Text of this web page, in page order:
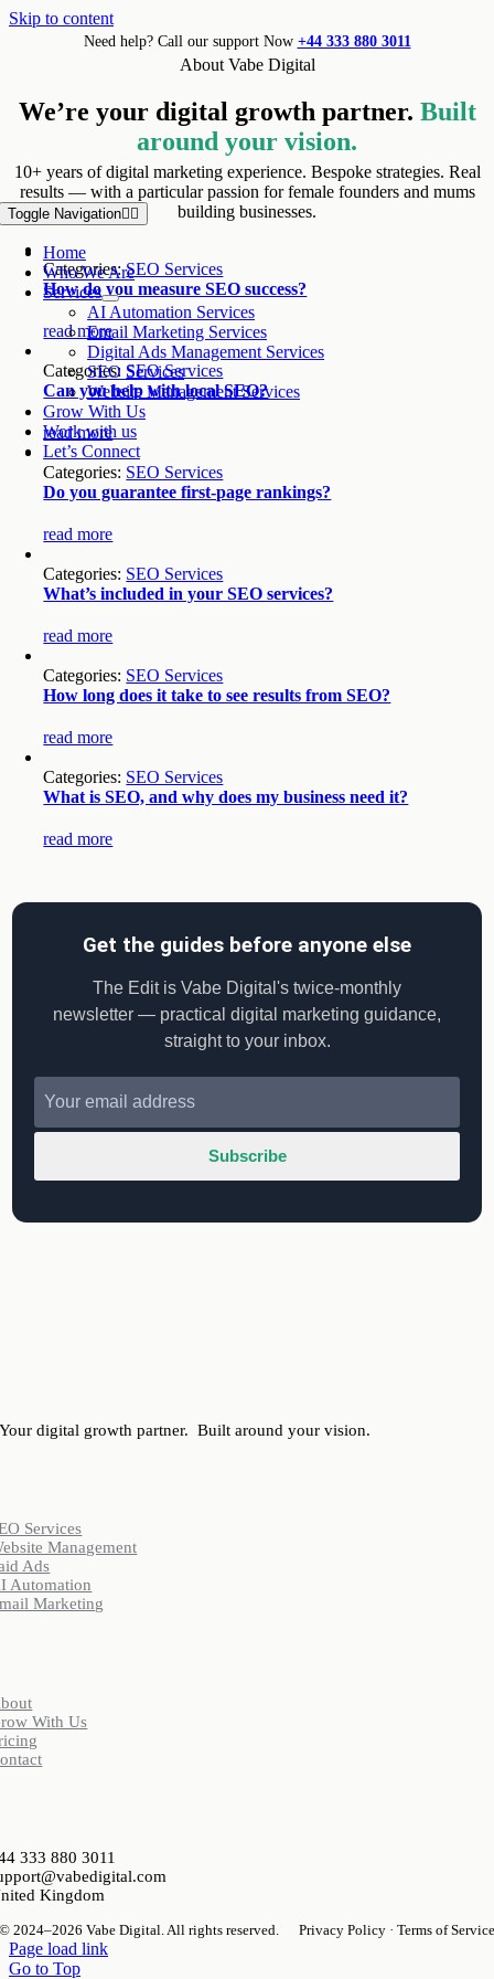
Skip to content
Need help? Call our support Now +44 333 880 3011
Toggle Navigation
Home
Who We Are
Services
AI Automation Services
Email Marketing Services
Digital Ads Management Services
SEO Services
Website Management Services
Grow With Us
Work with us
Let’s Connect
About Vabe Digital
We’re your digital growth partner. Built
around your vision.
10+ years of digital marketing experience. Bespoke strategies. Real
results — with a particular passion for female founders and mums
building businesses.
Categories:SEO Services
How do you measure SEO success?
read more
Categories: SEO Services
Can you help with local SEO?
read more
Categories: SEO Services
Do you guarantee first-page rankings?
read more
Categories: SEO Services
What’s included in your SEO services?
read more
Categories: SEO Services
How long does it take to see results from SEO?
read more
Categories: SEO Services
What is SEO, and why does my business need it?
read more
Get the guides before anyone else
The Edit is Vabe Digital's twice-monthly
newsletter — practical digital marketing guidance,
straight to your inbox.
Subscribe
Your digital growth partner.Built around your vision.
Services
Management
Ads
Automation
Marketing
With Us
333 880 3011
Kingdom
© 2024–2026 Vabe Digital. All rights reserved. Privacy Policy · Terms of Service
Page load link
Go to Top